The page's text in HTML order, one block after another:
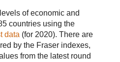
of economic and
countries using the
data (for 2020). There are
by the Fraser indexes,
from the latest round